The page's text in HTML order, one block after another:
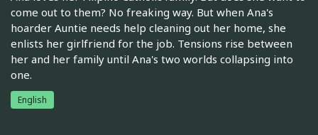
come out to them? No freaking way. But when Ana's
hoarder Auntie needs help cleaning out her home, she
enlists her girlfriend for the job. Tensions rise between
her and her family until Ana's two worlds collapsing into
one.
English